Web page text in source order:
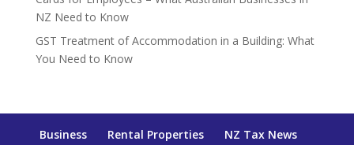
NZ Need to Know
GST Treatment of Accommodation in a Building: What
You Need to Know
Business Rental Properties
NZ Tax News